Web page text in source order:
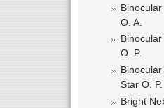
O. A.
O. P.
Star O. P.
Bright